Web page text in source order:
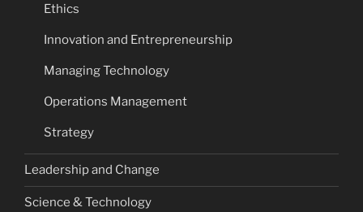
Ethics
Innovation and Entrepreneurship
Managing Technology
Operations Management
Strategy
Leadership and Change
Science & Technology